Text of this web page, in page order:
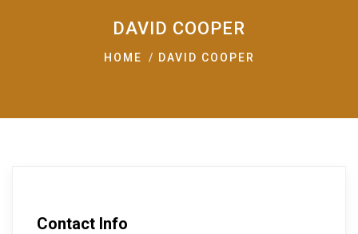
DAVID COOPER
HOME DAVID COOPER
Contact Info